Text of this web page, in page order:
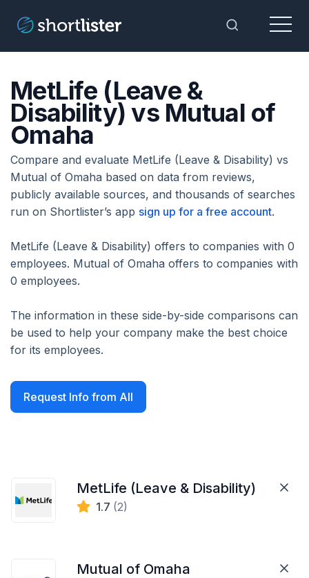
Toggle
Menu
MetLife (Leave &
Disability) vs Mutual of
Omaha
Compare and evaluate MetLife (Leave & Disability) vs
Mutual of Omaha based on data from reviews,
publicly available sources, and thousands of searches
run on Shortlister’s app sign up for a free account.
MetLife (Leave & Disability) offers to companies with 0
employees. Mutual of Omaha offers to companies with
0 employees.
The information in these side-by-side comparisons can
be used to help your company make the best choice
for its employees.
Request Info from All
MetLife (Leave & Disability)
1.7 (2)
Mutual of Omaha